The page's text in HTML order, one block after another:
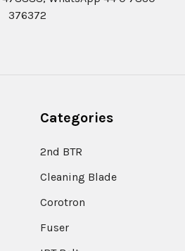
376372
Categories
2nd BTR
Cleaning Blade
Corotron
Fuser